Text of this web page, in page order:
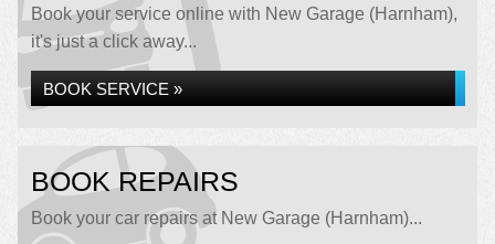
Book your service online with New Garage (Harnham),
it's just a click away...
BOOK SERVICE »
BOOK REPAIRS
Book your car repairs at New Garage (Harnham)...